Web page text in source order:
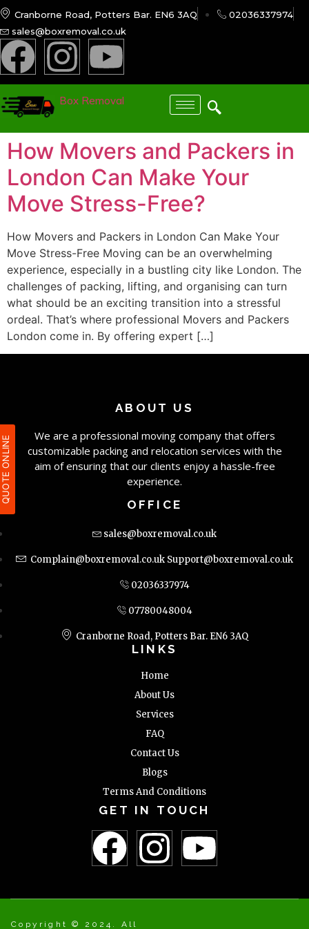
Cranborne Road, Potters Bar. EN6 3AQ
02036337974
sales@boxremoval.co.uk
Box Removal
QUOTE ONLINE
How Movers and Packers in
London Can Make Your
Move Stress-Free?
How Movers and Packers in London Can Make Your
Move Stress-Free Moving can be an overwhelming
experience, especially in a bustling city like London. The
challenges of packing, lifting, and organising can turn
what should be an exciting transition into a stressful
ordeal. That’s where professional Movers and Packers
London come in. By offering expert […]
ABOUT US
We are a professional moving company that offers
customizable packing and relocation services with the
aim of ensuring that our clients enjoy a hassle-free
experience.
OFFICE
sales@boxremoval.co.uk
Complain@boxremoval.co.uk Support@boxremoval.co.uk
02036337974
07780048004
Cranborne Road, Potters Bar. EN6 3AQ
LINKS
Home
About Us
Services
FAQ
Contact Us
Blogs
Terms And Conditions
GET IN TOUCH
Copyright © 2024. All